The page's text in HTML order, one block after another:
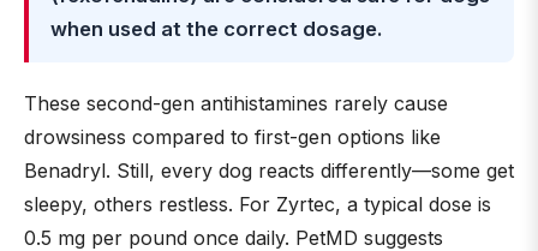
when used at the correct dosage.
These second-gen antihistamines rarely cause
drowsiness compared to first-gen options like
Benadryl. Still, every dog reacts differently—some get
sleepy, others restless. For Zyrtec, a typical dose is
0.5 mg per pound once daily. PetMD suggests